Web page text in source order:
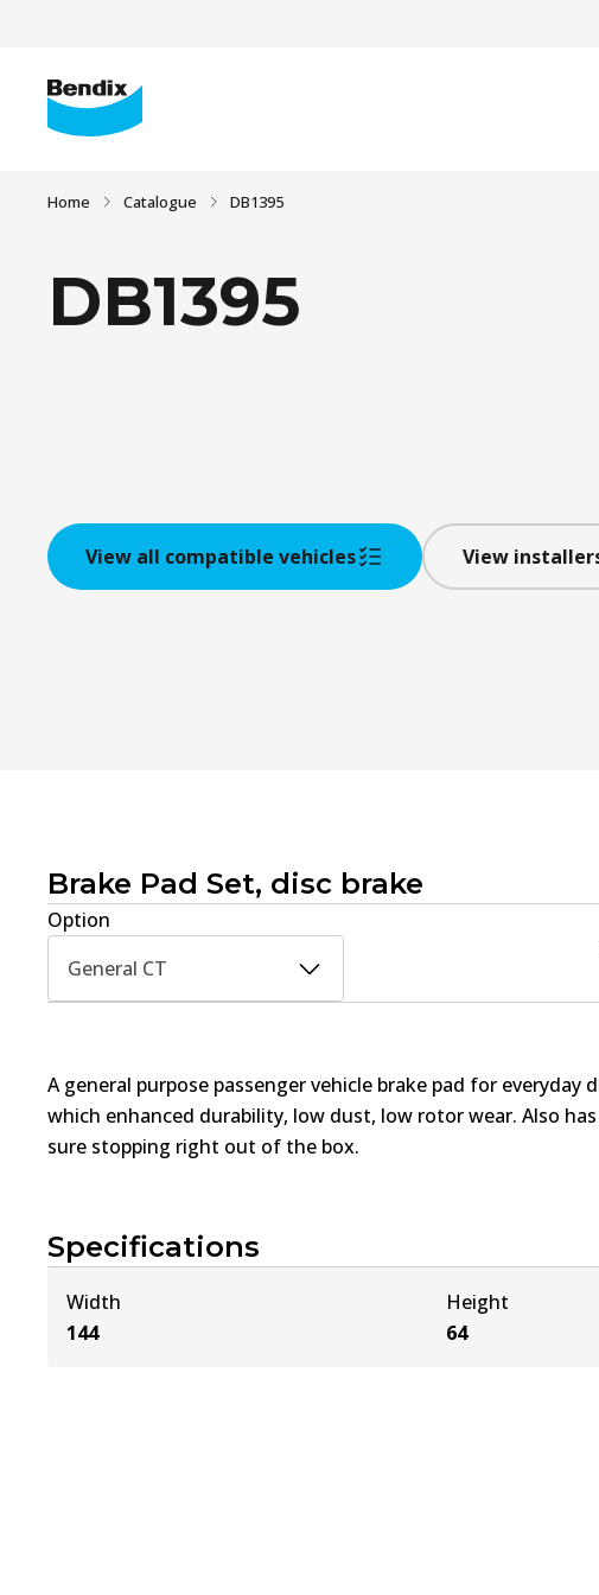
Home Catalogue DB1395
DB1395
View all compatible vehicles View
Brake Pad Set, disc brake
Option
General CT
Specifications
Width
144
Height
64
A general purpose passenger vehicle brake pad for everyday
which enhanced durability, low dust, low rotor wear. Also
sure stopping right out of the box.